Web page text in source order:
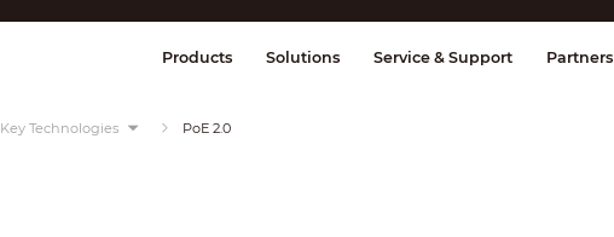
Display & Control Transmission
Products Solutions Service & Support Partners
Key Technologies PoE 2.0